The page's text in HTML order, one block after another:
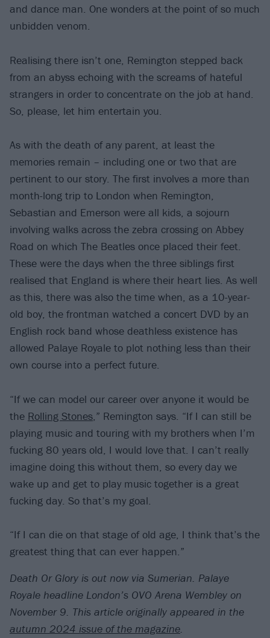
and dance man. One wonders at the point of so much
unbidden venom.
Realising there isn’t one, Remington stepped back
from an abyss echoing with the screams of hateful
strangers in order to concentrate on the job at hand.
So, please, let him entertain you.
As with the death of any parent, at least the
memories remain – including one or two that are
pertinent to our story. The first involves a more than
month-long trip to London when Remington,
Sebastian and Emerson were all kids, a sojourn
involving walks across the zebra crossing on Abbey
Road on which The Beatles once placed their feet.
These were the days when the three siblings first
realised that England is where their heart lies. As well
as this, there was also the time when, as a 10-year-
old boy, the frontman watched a concert DVD by an
English rock band whose deathless existence has
allowed Palaye Royale to plot nothing less than their
own course into a perfect future.
“If we can model our career over anyone it would be
the Rolling Stones,” Remington says. “If I can still be
playing music and touring with my brothers when I’m
fucking 80 years old, I would love that. I can’t really
imagine doing this without them, so every day we
wake up and get to play music together is a great
fucking day. So that’s my goal.
“If I can die on that stage of old age, I think that’s the
greatest thing that can ever happen.”
Death Or Glory is out now via Sumerian. Palaye
Royale headline London’s OVO Arena Wembley on
November 9. This article originally appeared in the
autumn 2024 issue of the magazine.